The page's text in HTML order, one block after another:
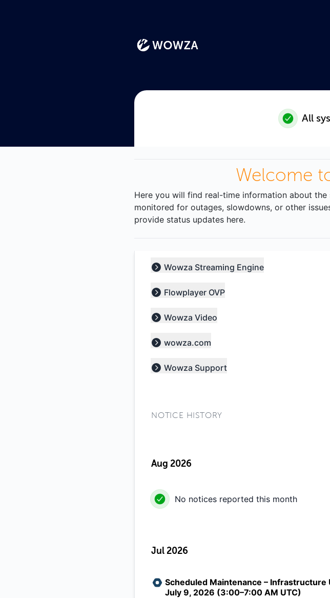
All
Welcome
Here you will find real-time information about
monitored for outages, slowdowns, or other
provide status updates here.
Expand group
Wowza Streaming Engine
Expand group
Flowplayer OVP
Expand group
Wowza Video
Expand group
wowza.com
Expand group
Wowza Support
NOTICE HISTORY
Aug 2026
No notices reported this month
Jul 2026
Scheduled Maintenance – Infrastructure
July 9, 2026 (3:00–7:00 AM UTC)